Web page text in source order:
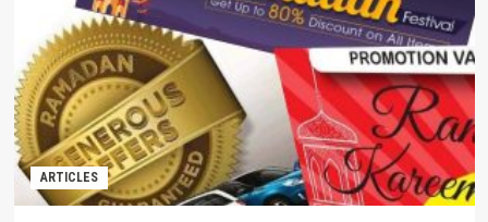
ARTICLES